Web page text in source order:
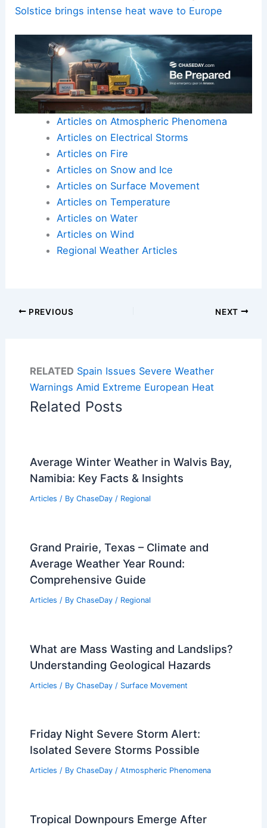
Solstice brings intense heat wave to Europe
Articles on Atmospheric Phenomena
Articles on Electrical Storms
Articles on Fire
Articles on Snow and Ice
Articles on Surface Movement
Articles on Temperature
Articles on Water
Articles on Wind
Regional Weather Articles
PREVIOUS NEXT
RELATED Spain Issues Severe Weather
Warnings Amid Extreme European Heat
Related Posts
Average Winter Weather in Walvis Bay,
Namibia: Key Facts & Insights
Articles / By ChaseDay / Regional
Grand Prairie, Texas – Climate and
Average Weather Year Round:
Comprehensive Guide
Articles / By ChaseDay / Regional
What are Mass Wasting and Landslips?
Understanding Geological Hazards
Articles / By ChaseDay / Surface Movement
Friday Night Severe Storm Alert:
Isolated Severe Storms Possible
Articles / By ChaseDay / Atmospheric Phenomena
Tropical Downpours Emerge After